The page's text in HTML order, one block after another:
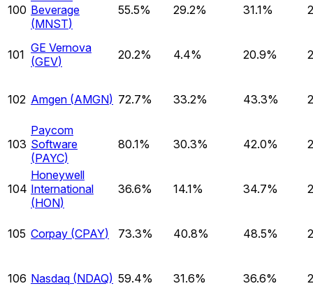
100 Beverage
(MNST)
55.5% 29.2% 31.1%
101 GE Vernova
(GEV) 20.2% 4.4% 20.9%
102 Amgen (AMGN) 72.7% 33.2% 43.3%
103
Paycom
Software
(PAYC)
80.1% 30.3% 42.0%
104
Honeywell
International
(HON)
36.6% 14.1% 34.7%
105 Corpay (CPAY) 73.3% 40.8% 48.5%
106 Nasdaq (NDAQ) 59.4% 31.6% 36.6%